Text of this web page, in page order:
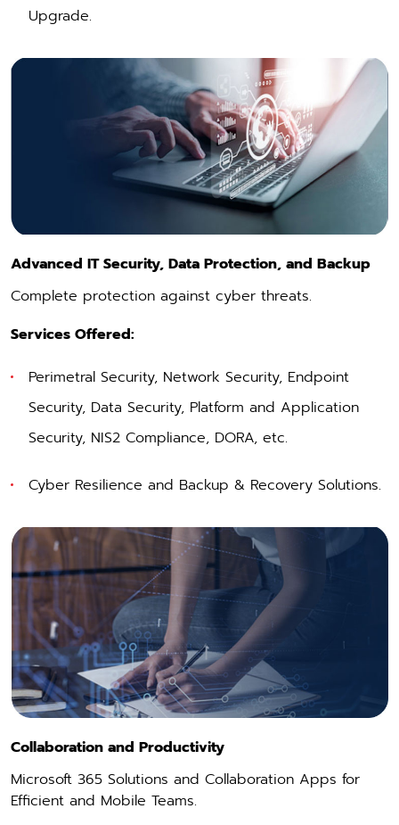
Upgrade.
Advanced IT Security, Data Protection, and Backup
Complete protection against cyber threats.
Services Offered:
Perimetral Security, Network Security, Endpoint
Security, Data Security, Platform and Application
Security, NIS2 Compliance, DORA, etc.
Cyber Resilience and Backup & Recovery Solutions.
Collaboration and Productivity
Microsoft 365 Solutions and Collaboration Apps for
Efficient and Mobile Teams.